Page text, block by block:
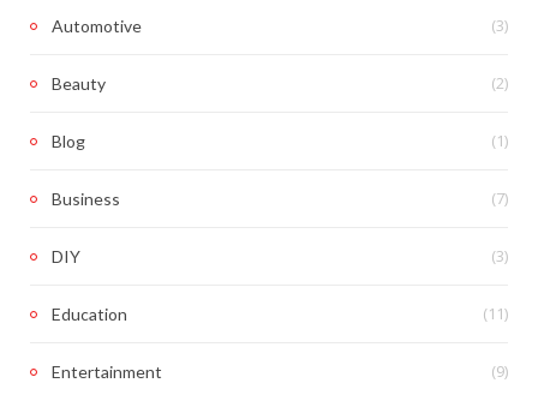
Automotive (3)
Beauty (2)
Blog (1)
Business (7)
DIY (3)
Education (11)
Entertainment (9)